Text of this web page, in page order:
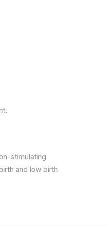
stimulating
and low birth